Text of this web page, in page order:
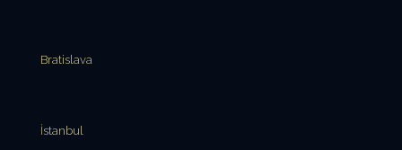
Bratislava
İstanbul